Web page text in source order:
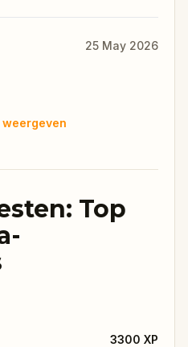
25 May 2026
weergeven
Top
3300 XP